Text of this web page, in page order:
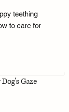
teething
to care for
Gaze